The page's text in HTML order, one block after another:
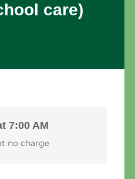
care)
7:00 AM
no charge